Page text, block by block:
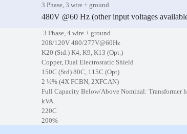
3 Phase, 3 wire + ground
480V @60 Hz (other input voltages
3 Phase, 4 wire + ground
208/120V 480/277V@60Hz
K20 (Std.) K4, K9, K13 (Opt.)
Copper, Dual Electrostatic Shield
150C (Std) 80C, 115C (Opt)
2 ½% (4X FCBN, 2XFCAN)
Full Capacity Below/Above Nominal: Transformer
kVA.
220C
200%